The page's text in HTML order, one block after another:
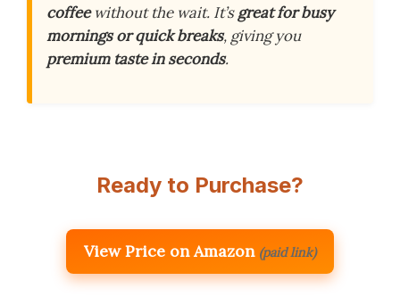
coffeewithout the wait. It’sgreat for busy
mornings or quick breaks, giving you
premium taste in seconds.
Ready to Purchase?
View Price on Amazon (paid link)